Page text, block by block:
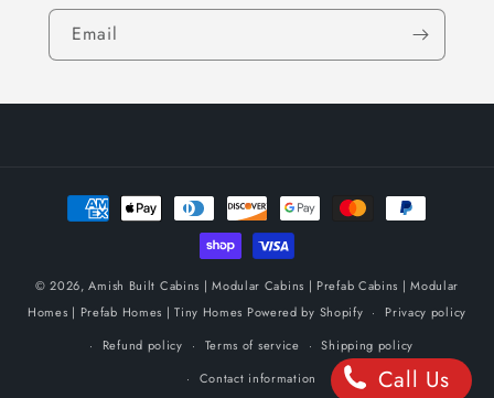
Email
Payment
methods
© 2026,Amish Built Cabins | Modular Cabins | Prefab Cabins | Modular
Homes | Prefab Homes | Tiny Homes Powered by Shopify
Privacy policy
Refund policy
Terms of service
Shipping policy
Contact information
Call Us